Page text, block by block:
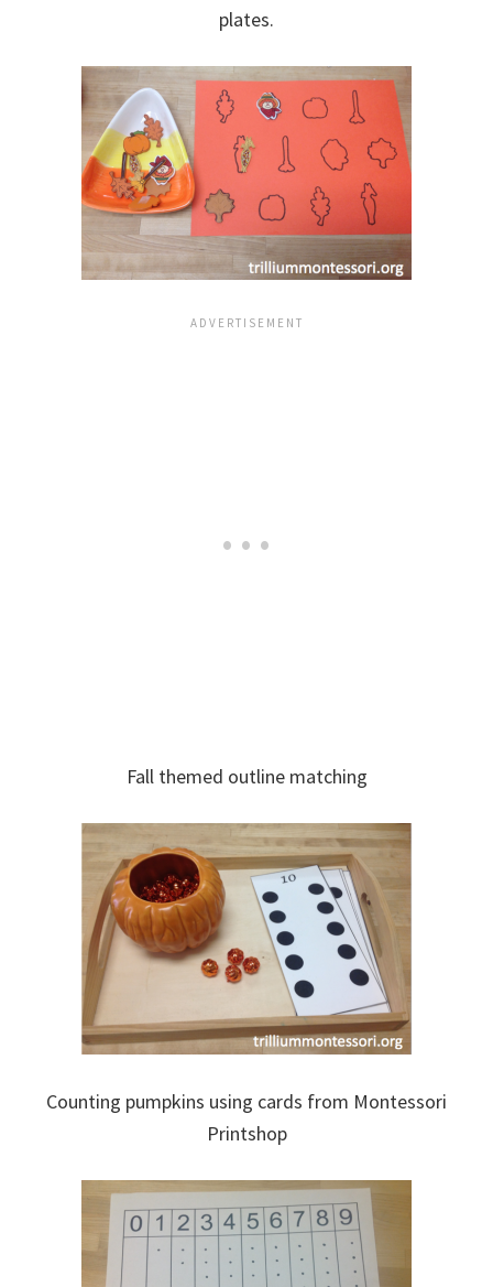
plates.
Fall themed outline matching
Counting pumpkins using cards from Montessori
Printshop